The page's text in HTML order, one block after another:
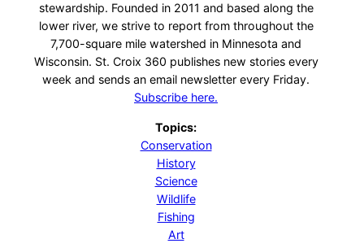
stewardship. Founded in 2011 and based along the
lower river, we strive to report from throughout the
7,700-square mile watershed in Minnesota and
Wisconsin. St. Croix 360 publishes new stories every
week and sends an email newsletter every Friday.
Subscribe here.
Topics:
Conservation
History
Science
Wildlife
Fishing
Art